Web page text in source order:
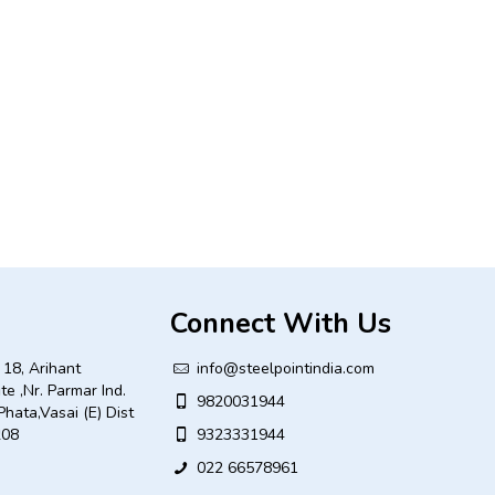
Arihant
,Nr. Parmar Ind.
(E) Dist
Connect With Us
info@steelpointindia.com
9820031944
9323331944
022 66578961